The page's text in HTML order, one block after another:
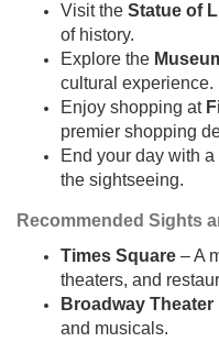
Visit the Statue of
of history.
Explore the
cultural experience.
Enjoy shopping at
premier shopping
End your day with a
the sightseeing.
Recommended Sights
Times Square – A
theaters, and
Broadway
and musicals.